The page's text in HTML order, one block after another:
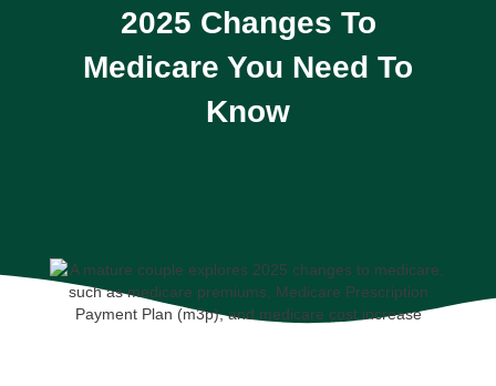
2025 Changes To
Medicare You Need To
Know